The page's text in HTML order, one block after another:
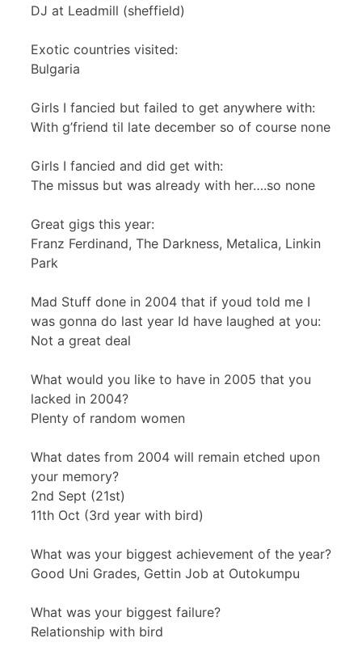
DJ at Leadmill (sheffield)
Exotic countries visited:
Bulgaria
Girls I fancied but failed to get anywhere with:
With g’friend til late december so of course none
Girls I fancied and did get with:
The missus but was already with her….so none
Great gigs this year:
Franz Ferdinand, The Darkness, Metalica, Linkin
Park
Mad Stuff done in 2004 that if youd told me I
was gonna do last year Id have laughed at you:
Not a great deal
What would you like to have in 2005 that you
lacked in 2004?
Plenty of random women
What dates from 2004 will remain etched upon
your memory?
2nd Sept (21st)
11th Oct (3rd year with bird)
What was your biggest achievement of the year?
Good Uni Grades, Gettin Job at Outokumpu
What was your biggest failure?
Relationship with bird